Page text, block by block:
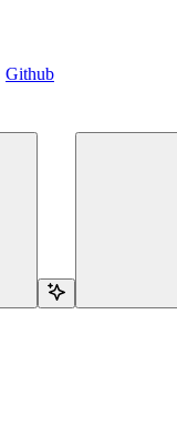
Github